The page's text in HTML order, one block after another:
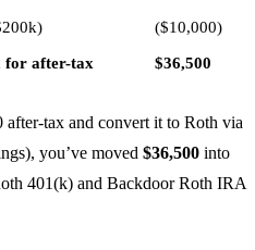
($10,000)
for after-tax $36,500
tax and convert it to Roth via
you’ve moved $36,500 into
401(k) and Backdoor Roth IRA